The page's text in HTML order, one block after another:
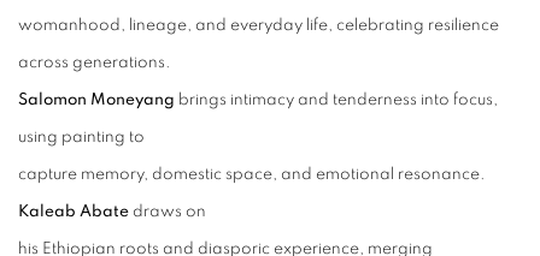
womanhood, lineage, and everyday life, celebrating resilience
across generations.
Salomon Moneyang brings intimacy and tenderness into focus,
using painting to
capture memory, domestic space, and emotional resonance.
Kaleab Abate draws on
his Ethiopian roots and diasporic experience, merging